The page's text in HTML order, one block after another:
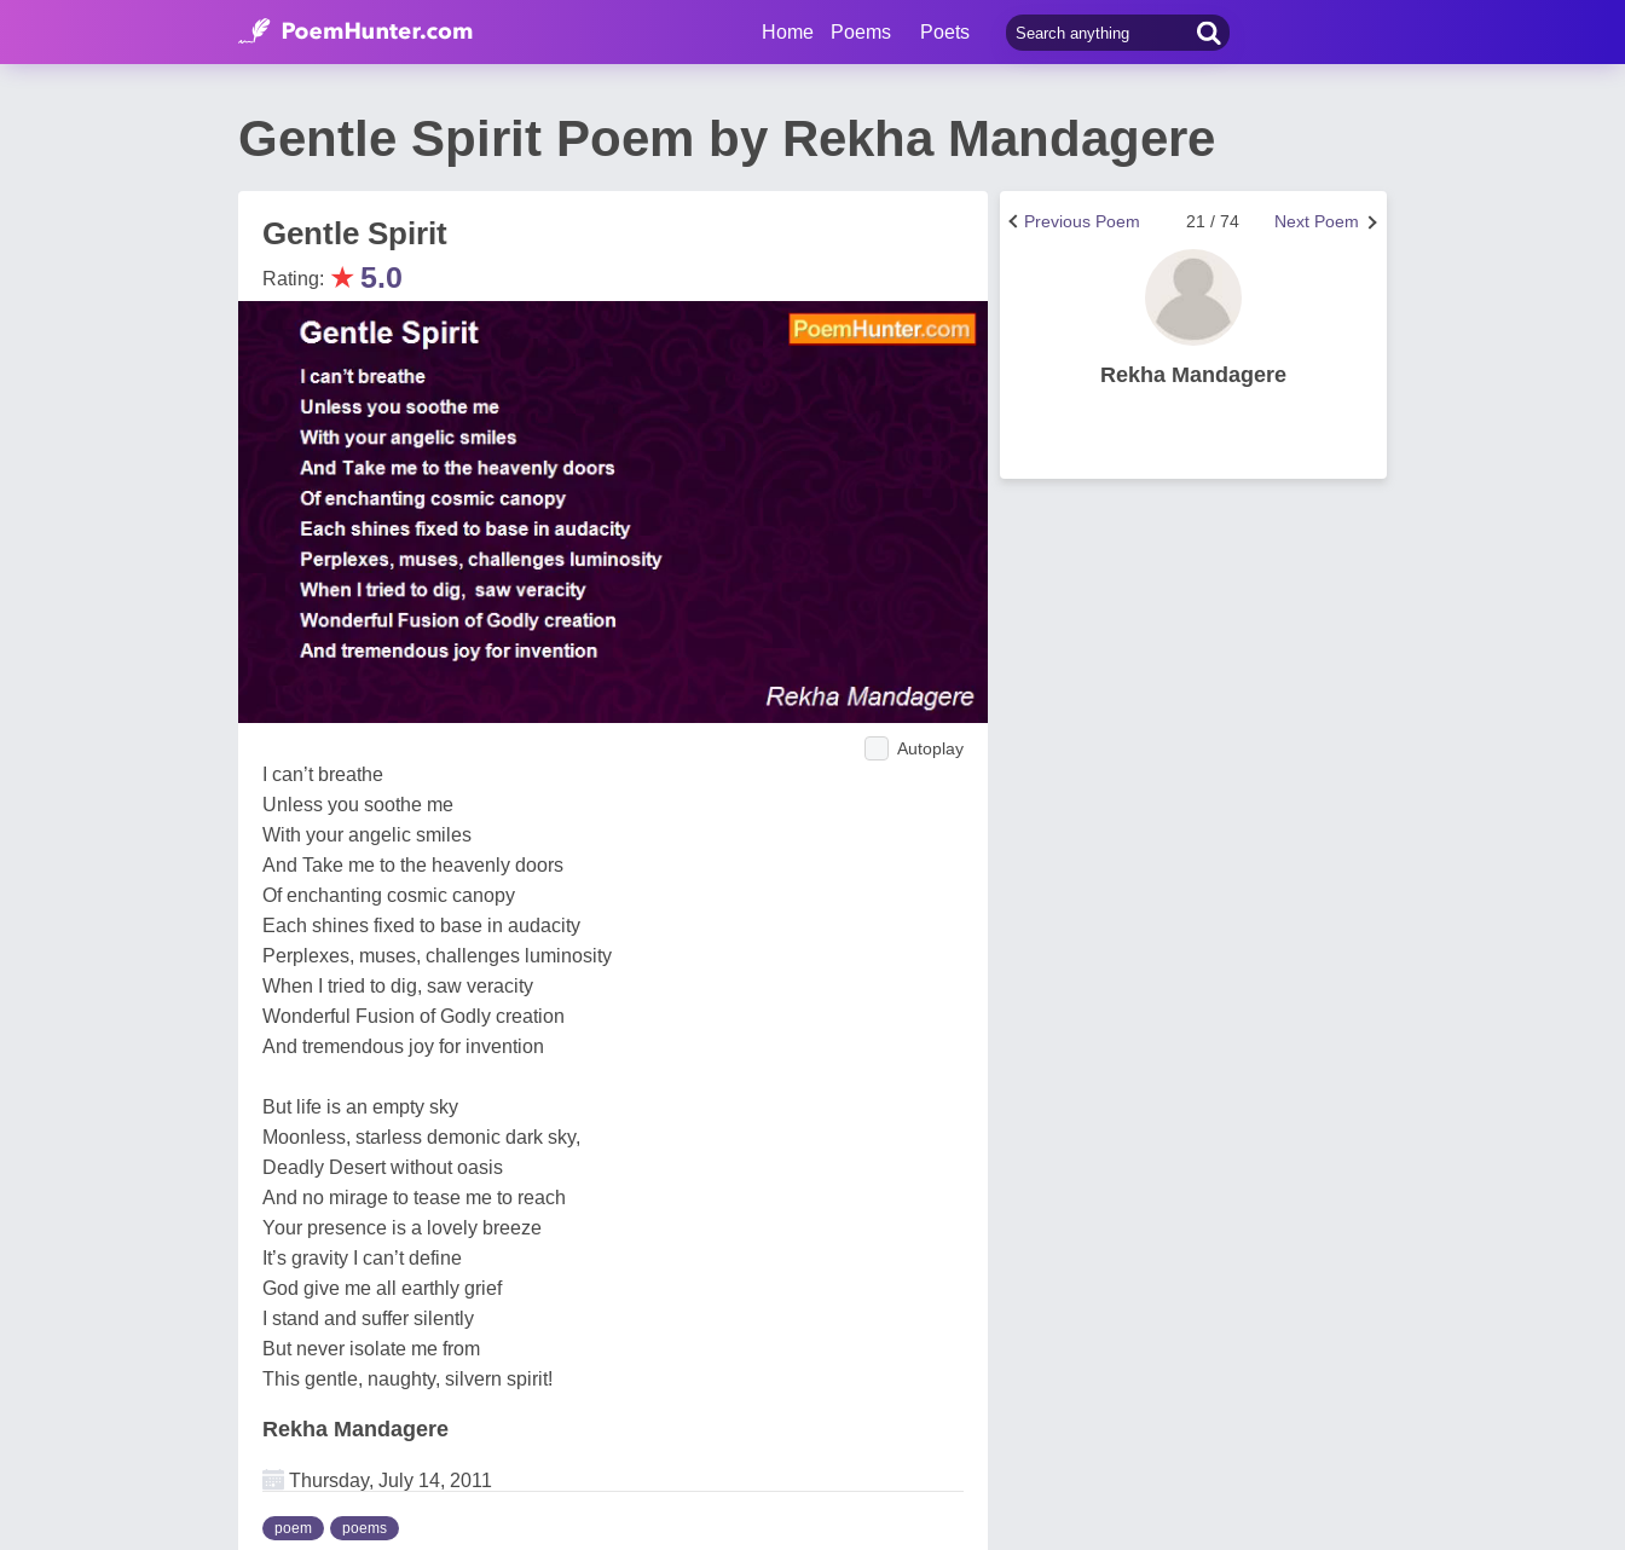
Home Poems Poets
Gentle Spirit Poem by Rekha Mandagere
Gentle Spirit
Rating: ★ 5.0
Autoplay
I can’t breathe
Unless you soothe me
With your angelic smiles
And Take me to the heavenly doors
Of enchanting cosmic canopy
Each shines fixed to base in audacity
Perplexes, muses, challenges luminosity
When I tried to dig, saw veracity
Wonderful Fusion of Godly creation
And tremendous joy for invention
But life is an empty sky
Moonless, starless demonic dark sky,
Deadly Desert without oasis
And no mirage to tease me to reach
Your presence is a lovely breeze
It’s gravity I can’t define
God give me all earthly grief
I stand and suffer silently
But never isolate me from
This gentle, naughty, silvern spirit!
Rekha Mandagere
Thursday, July 14, 2011
poem poems
Next Poem
21 / 74
Previous Poem
Rekha Mandagere